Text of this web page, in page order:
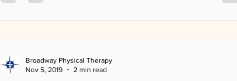
Broadway Physical Therapy
Nov 5, 2019
2 min read